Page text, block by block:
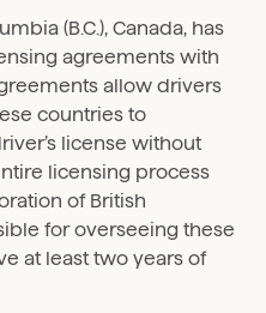
(B.C.), Canada, has
agreements with
allow drivers
countries to
license without
licensing process
of British
for overseeing these
at least two years of